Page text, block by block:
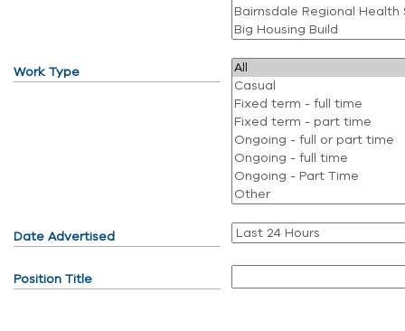
Work Type
Date Advertised
Position Title